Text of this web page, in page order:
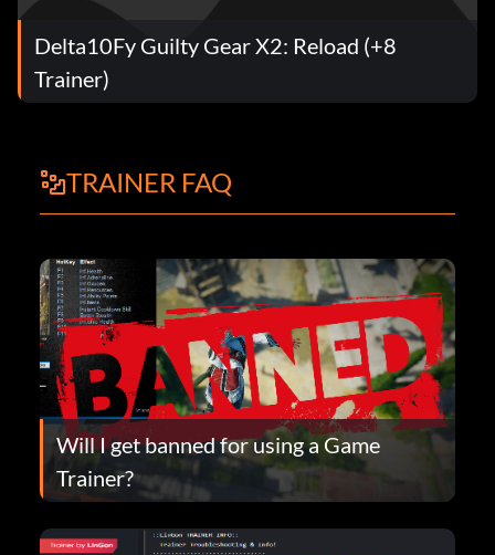
Delta10Fy Guilty Gear X2: Reload (+8
Trainer)
TRAINER FAQ
Will I get banned for using a Game
Trainer?